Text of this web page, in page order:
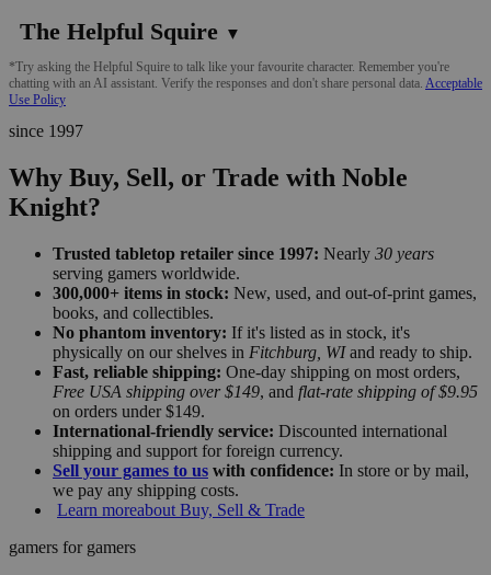
The Helpful Squire ▼
*Try asking the Helpful Squire to talk like your favourite character. Remember you're
chatting with an AI assistant. Verify the responses and don't share personal data. Acceptable
Use Policy
since 1997
Why Buy, Sell, or Trade with Noble
Knight?
Trusted tabletop retailer since 1997: Nearly 30 years
serving gamers worldwide.
300,000+ items in stock: New, used, and out-of-print games,
books, and collectibles.
No phantom inventory: If it's listed as in stock, it's
physically on our shelves in Fitchburg, WIand ready to ship.
Fast, reliable shipping: One-day shipping on most orders,
Free USA shipping over $149, and flat-rate shipping of $9.95
on orders under $149.
International-friendly service: Discounted international
shipping and support for foreign currency.
Sell your games to us with confidence: In store or by mail,
we pay any shipping costs.
Learn moreabout Buy, Sell & Trade
gamers for gamers